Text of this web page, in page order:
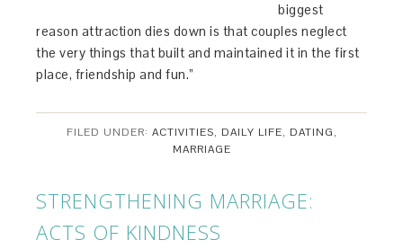
biggest
reason attraction dies down is that couples neglect
the very things that built and maintained it in the first
place, friendship and fun.”
FILED UNDER: ACTIVITIES, DAILY LIFE, DATING,
MARRIAGE
STRENGTHENING MARRIAGE:
ACTS OF KINDNESS